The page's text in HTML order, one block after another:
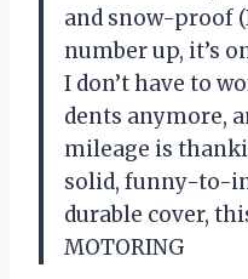
and snow-proof
number up, it’s
I don’t have to
dents anymore,
mileage is
solid, funny-to-
durable cover,
MOTORING